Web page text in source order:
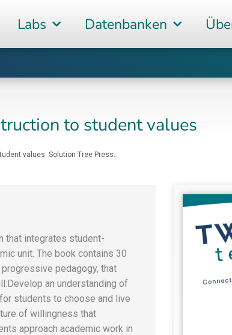
Labs Datenbanken
to student values
values. Solution Tree Press.
that integrates student-
unit. The book contains 30
pedagogy, that
​Develop an understanding of
students to choose and live
of willingness that
approach academic work in